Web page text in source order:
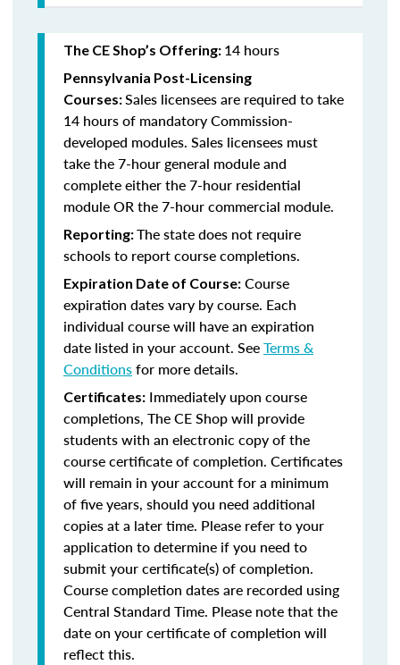
The CE Shop’s Offering: 14 hours
Pennsylvania Post-Licensing
Courses:Sales licensees are required to take
14 hours of mandatory Commission-
developed modules. Sales licensees must
take the 7-hour general module and
complete either the 7-hour residential
module OR the 7-hour commercial module.
Reporting:The state does not require
schools to report course completions.
Expiration Date of Course: Course
expiration dates vary by course. Each
individual course will have an expiration
date listed in your account. SeeTerms &
Conditionsfor more details.
Certificates: Immediately upon course
completions, The CE Shop will provide
students with an electronic copy of the
course certificate of completion. Certificates
will remain in your account for a minimum
of five years, should you need additional
copies at a later time. Please refer to your
application to determine if you need to
submit your certificate(s) of completion.
Course completion dates are recorded using
Central Standard Time. Please note that the
date on your certificate of completion will
reflect this.